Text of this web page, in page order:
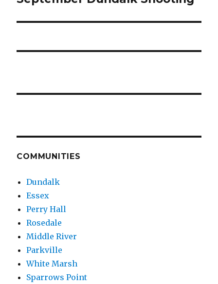
COMMUNITIES
Dundalk
Essex
Perry Hall
Rosedale
Middle River
Parkville
White Marsh
Sparrows Point